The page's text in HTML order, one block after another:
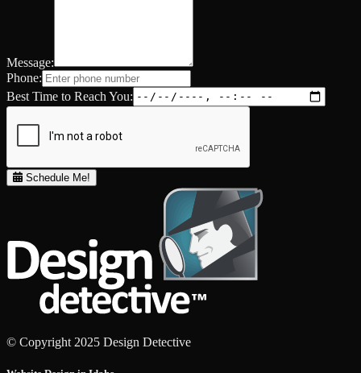
Message:
Phone:
Best Time to Reach You:
Schedule Me!
© Copyright 2025 Design Detective